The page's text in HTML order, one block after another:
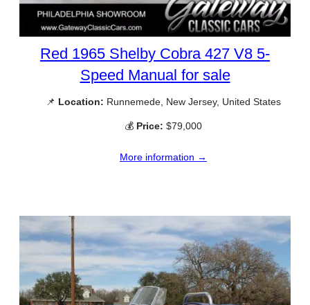
Red 1965 Shelby Cobra 427 V8 5-
Speed Manual for sale
📌 Location: Runnemede, New Jersey, United States
💰 Price: $79,000
More information →